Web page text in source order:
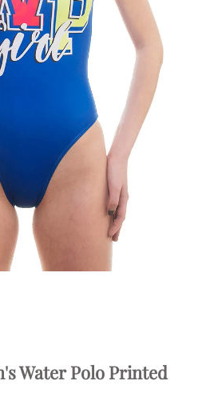
Water Polo Printed